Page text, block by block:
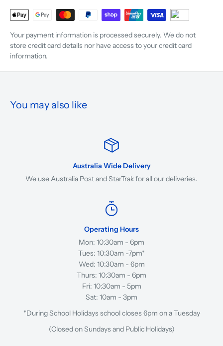
Your payment information is processed securely. We do not
store credit card details nor have access to your credit card
information.
You may also like
Australia Wide Delivery
We use Australia Post and StarTrak for all our deliveries.
Operating Hours
Mon: 10:30am - 6pm
Tues: 10:30am -7pm*
Wed: 10:30am - 6pm
Thurs: 10:30am - 6pm
Fri: 10:30am - 5pm
Sat: 10am - 3pm
*During School Holidays school closes 6pm on a Tuesday
(Closed on Sundays and Public Holidays)